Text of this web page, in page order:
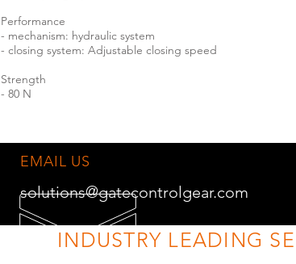
Performance
- mechanism: hydraulic system
- closing system: Adjustable closing speed
Strength
- 80 N
EMAIL US
solutions@gatecontrolgear.com
INDUSTRY LEADING